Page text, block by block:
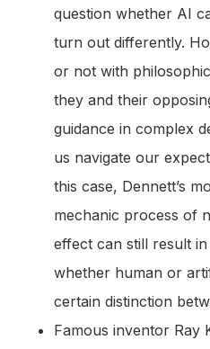
question whether AI
turn out differently.
or not with
they and their
guidance in complex
us navigate our
this case, Dennett’s
mechanic process of
effect can still result
whether human or
certain distinction
Famous inventor Ray